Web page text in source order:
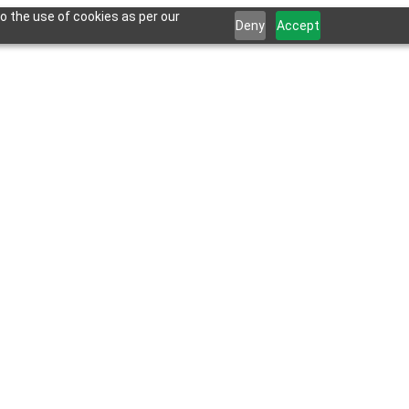
the use of cookies as per our
Deny Accept